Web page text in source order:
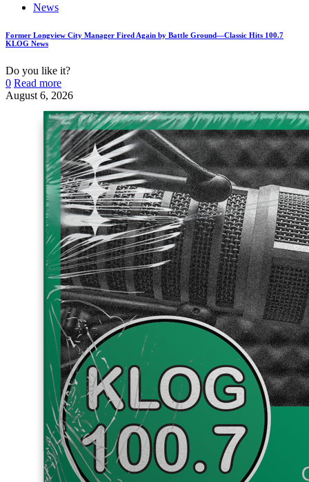
News
Former Longview City Manager Fired Again by Battle Ground—Classic Hits 100.7
KLOG News
Do you like it?
0 Read more
August 6, 2026